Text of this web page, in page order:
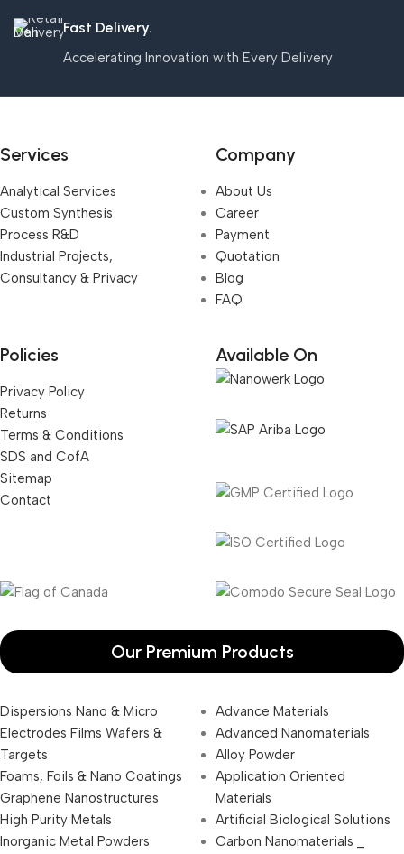
Fast Delivery.
Accelerating Innovation with Every Delivery
Services
Analytical Services
Custom Synthesis
Process R&D
Industrial Projects,
Consultancy & Privacy
Company
About Us
Career
Payment
Quotation
Blog
FAQ
Policies
Privacy Policy
Returns
Terms & Conditions
SDS and CofA
Sitemap
Contact
Available On
Our Premium Products
Dispersions Nano & Micro
Electrodes Films Wafers &
Targets
Foams, Foils & Nano Coatings
Graphene Nanostructures
High Purity Metals
Inorganic Metal Powders
Advance Materials
Advanced Nanomaterials
Alloy Powder
Application Oriented
Materials
Artificial Biological Solutions
Carbon Nanomaterials _